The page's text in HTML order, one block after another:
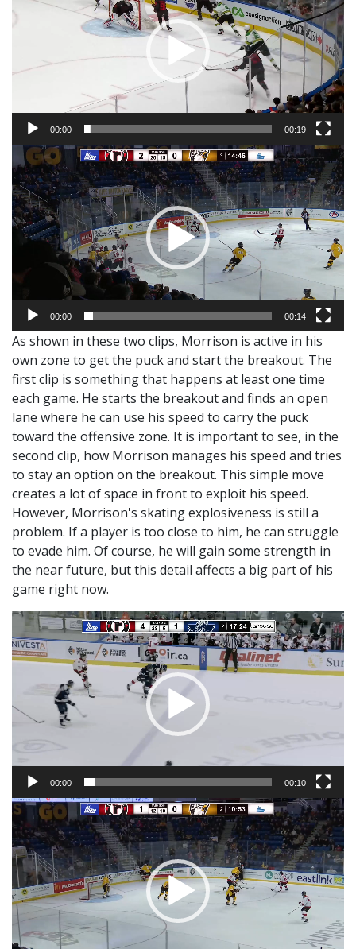
00:00 00:19
Video
Player
00:00 00:14
As shown in these two clips, Morrison is active in his
own zone to get the puck and start the breakout. The
first clip is something that happens at least one time
each game. He starts the breakout and finds an open
lane where he can use his speed to carry the puck
toward the offensive zone. It is important to see, in the
second clip, how Morrison manages his speed and tries
to stay an option on the breakout. This simple move
creates a lot of space in front to exploit his speed.
However, Morrison's skating explosiveness is still a
problem. If a player is too close to him, he can struggle
to evade him. Of course, he will gain some strength in
the near future, but this detail affects a big part of his
game right now.
Video
Player
00:00 00:10
Video
Player